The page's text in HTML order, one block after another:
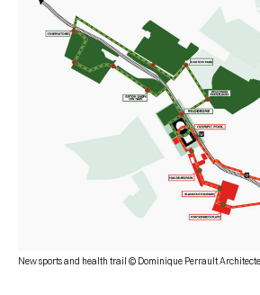
New sports and health trail © Dominique Perrault